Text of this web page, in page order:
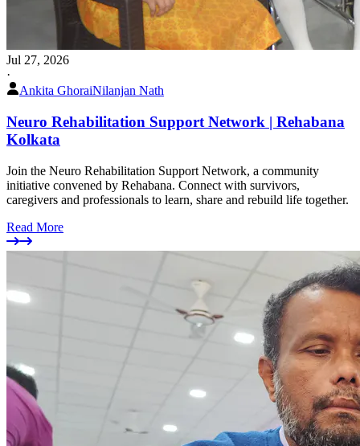
Jul 27, 2026
·
Ankita GhoraiNilanjan Nath
Neuro Rehabilitation Support Network | Rehabana
Kolkata
Join the Neuro Rehabilitation Support Network, a community
initiative convened by Rehabana. Connect with survivors,
caregivers and professionals to learn, share and rebuild life together.
Read More